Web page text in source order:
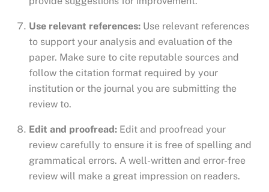
Use relevant references: Use relevant references
to support your analysis and evaluation of the
paper. Make sure to cite reputable sources and
follow the citation format required by your
institution or the journal you are submitting the
review to.
Edit and proofread: Edit and proofread your
review carefully to ensure it is free of spelling and
grammatical errors. A well-written and error-free
review will make a great impression on readers.